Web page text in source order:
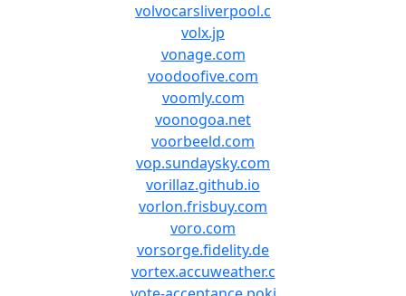
volvocarsliverpool.c
volx.jp
vonage.com
voodoofive.com
voomly.com
voonogoa.net
voorbeeld.com
vop.sundaysky.com
vorillaz.github.io
vorlon.frisbuy.com
voro.com
vorsorge.fidelity.de
vortex.accuweather.c